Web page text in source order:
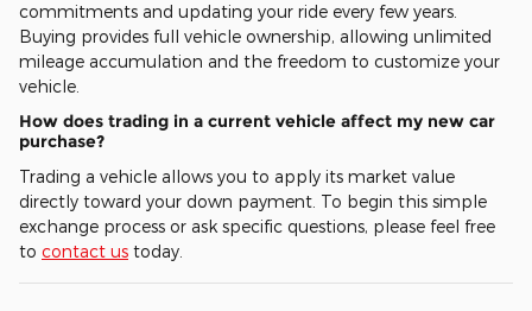
commitments and updating your ride every few years.
Buying provides full vehicle ownership, allowing unlimited
mileage accumulation and the freedom to customize your
vehicle.
How does trading in a current vehicle affect my new car
purchase?
Trading a vehicle allows you to apply its market value
directly toward your down payment. To begin this simple
exchange process or ask specific questions, please feel free
to contact us today.